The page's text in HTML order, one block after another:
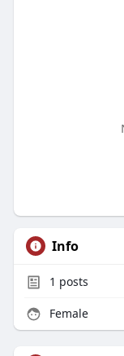
Info
1 posts
Female